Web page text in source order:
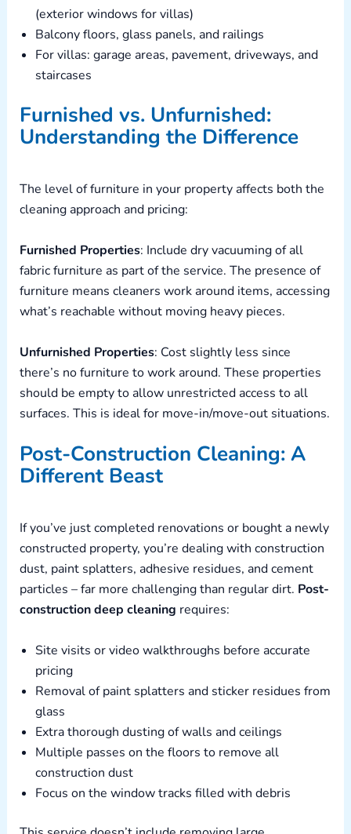
(exterior windows for villas)
Balcony floors, glass panels, and railings
For villas: garage areas, pavement, driveways, and
staircases
Furnished vs. Unfurnished:
Understanding the Difference
The level of furniture in your property affects both the
cleaning approach and pricing:
Furnished Properties: Include dry vacuuming of all
fabric furniture as part of the service. The presence of
furniture means cleaners work around items, accessing
what’s reachable without moving heavy pieces.
Unfurnished Properties: Cost slightly less since
there’s no furniture to work around. These properties
should be empty to allow unrestricted access to all
surfaces. This is ideal for move-in/move-out situations.
Post-Construction Cleaning: A
Different Beast
If you’ve just completed renovations or bought a newly
constructed property, you’re dealing with construction
dust, paint splatters, adhesive residues, and cement
particles – far more challenging than regular dirt. Post-
construction deep cleaning requires:
Site visits or video walkthroughs before accurate
pricing
Removal of paint splatters and sticker residues from
glass
Extra thorough dusting of walls and ceilings
Multiple passes on the floors to remove all
construction dust
Focus on the window tracks filled with debris